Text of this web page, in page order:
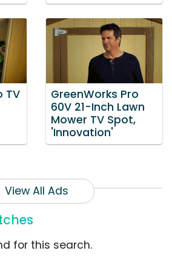
TV
GreenWorks Pro
60V 21-Inch Lawn
Mower TV Spot,
'Innovation'
View All Ads
for this search.